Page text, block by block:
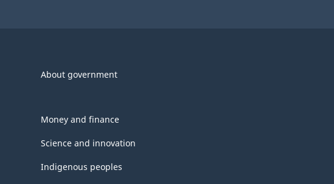
About government
Money and finance
Science and innovation
Indigenous peoples